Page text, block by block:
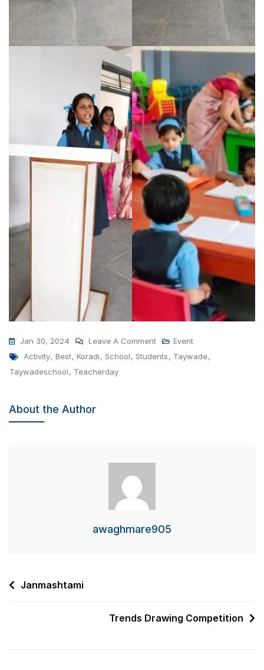
Jan 30, 2024 Leave A CommentOn
Teachers
Event
Tags
Activity, Best, Koradi, School, Students, Taywade,
Taywadeschool, Teacherday
About the Author
awaghmare905
Post
Janmashtami
Trends Drawing Competition